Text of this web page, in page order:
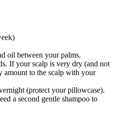
oil between your palms.
If your scalp is very dry (and not
amount to the scalp with your
(protect your pillowcase).
a second gentle shampoo to